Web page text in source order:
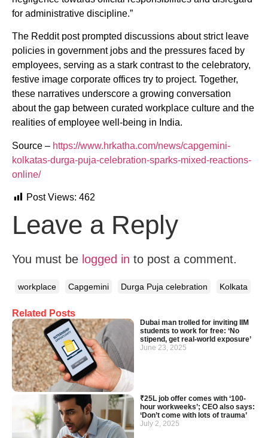
Related Posts
Dubai man trolled for inviting IIM
students to work for free: ‘No
stipend, get real-world exposure’
June 23, 2025
₹25L job offer comes with ‘100-
hour workweeks’; CEO also says:
‘Don’t come with lots of trauma’
July 2, 2025
for administrative discipline.”
The Reddit post prompted discussions about strict leave
policies in government jobs and the pressures faced by
employees, serving as a stark contrast to the celebratory,
festive image corporate offices try to project. Together,
these narratives underscore a growing conversation
about the gap between curated workplace culture and the
realities of employee well-being in India.
Source – https://www.hrkatha.com/news/capgemini-
kolkatas-durga-puja-celebration-sparks-mixed-reactions-
online/
Post Views: 462
Leave a Reply
You must be logged in to post a comment.
workplace Capgemini Durga Puja celebration Kolkata